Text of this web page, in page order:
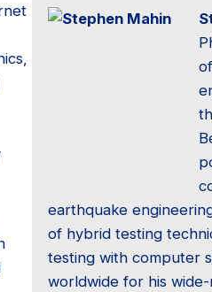
earthquake
of hybrid testing
testing with computer
worldwide for his